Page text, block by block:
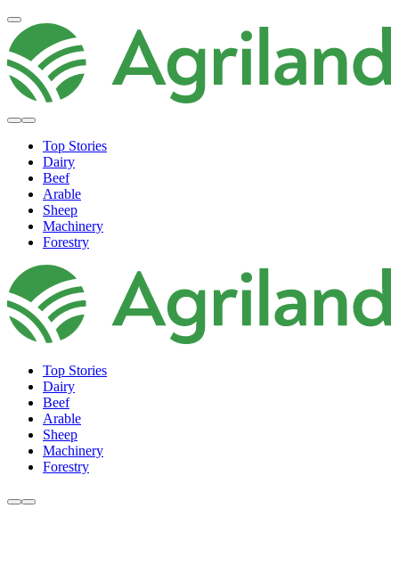
Top Stories
Dairy
Beef
Arable
Sheep
Machinery
Forestry
Top Stories
Dairy
Beef
Arable
Sheep
Machinery
Forestry